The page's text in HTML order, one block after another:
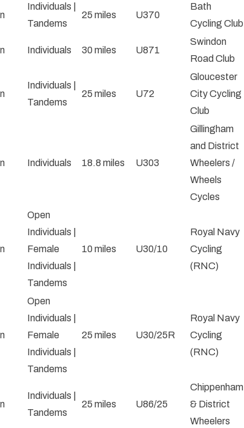
Individuals |
Tandems
25 miles U370
Bath
Cycling Club
Individuals 30 miles U871
Swindon
Road Club
Individuals |
Tandems
25 miles U72
Gloucester
City Cycling
Club
Individuals 18.8 miles U303
Gillingham
and District
Wheelers /
Wheels
Cycles
Open
Individuals |
Female
Individuals |
Tandems
10 miles U30/10
Royal Navy
Cycling
(RNC)
Open
Individuals |
Female
Individuals |
Tandems
25 miles U30/25R
Royal Navy
Cycling
(RNC)
Individuals |
Tandems
25 miles U86/25
Chippenham
& District
Wheelers